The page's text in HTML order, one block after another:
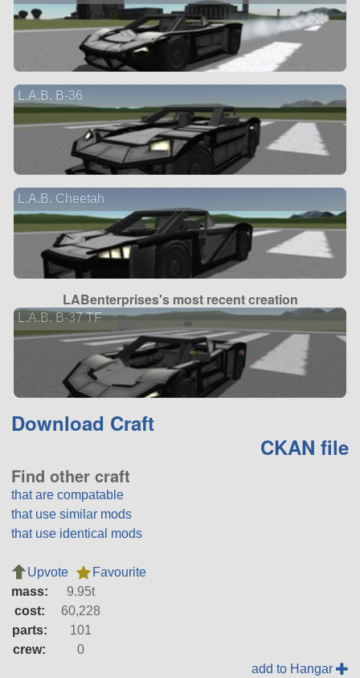
L.A.B. B-36
L.A.B. Cheetah
LABenterprises's most recent creation
L.A.B. B-37 TF
Download Craft
CKAN file
Find other craft
that are compatable
that use similar mods
that use identical mods
Upvote
Favourite
mass:
9.95t
cost:
60,228
parts:
101
crew:
0
add to Hangar